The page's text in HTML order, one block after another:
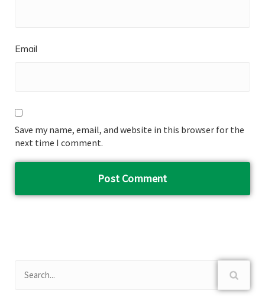
Email
Save my name, email, and website in this browser for the
next time I comment.